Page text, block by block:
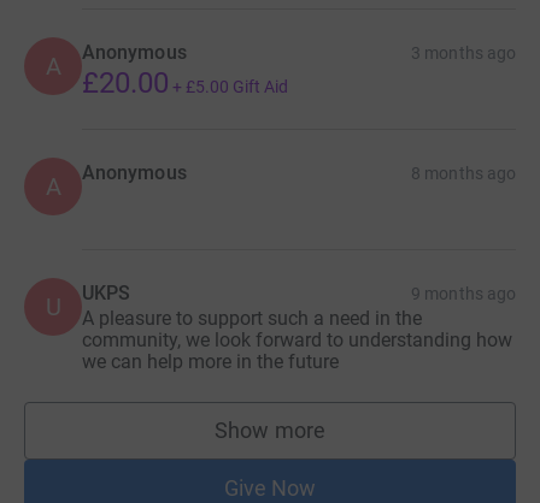
A Anonymous 3 months ago
£20.00 + £5.00 Gift Aid
A Anonymous 8 months ago
U UKPS 9 months ago
A pleasure to support such a need in the
community, we look forward to understanding how
we can help more in the future
Show more
supporters
Give Now